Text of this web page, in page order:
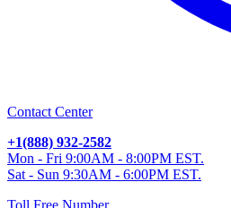
Contact Center
+1(888) 932-2582
Mon - Fri 9:00AM - 8:00PM EST.
Sat - Sun 9:30AM - 6:00PM EST.